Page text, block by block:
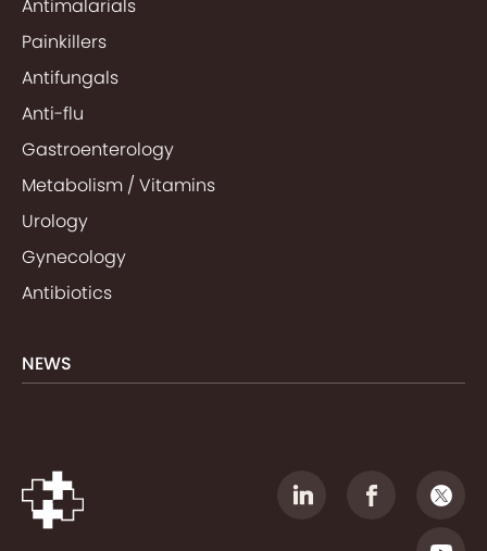
Antimalarials
Painkillers
Antifungals
Anti-flu
Gastroenterology
Metabolism / Vitamins
Urology
Gynecology
Antibiotics
NEWS